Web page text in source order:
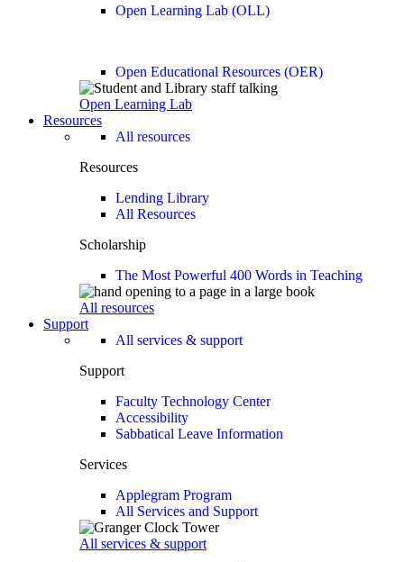
Open Learning Lab (OLL)
Open Educational Resources (OER)
Open Learning Lab
Resources
All resources
Resources
Lending Library
All Resources
Scholarship
The Most Powerful 400 Words in Teaching
All resources
Support
All services & support
Support
Faculty Technology Center
Accessibility
Sabbatical Leave Information
Services
Applegram Program
All Services and Support
All services & support